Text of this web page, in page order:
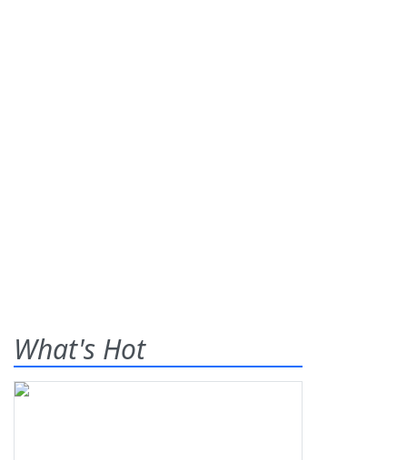
What's Hot